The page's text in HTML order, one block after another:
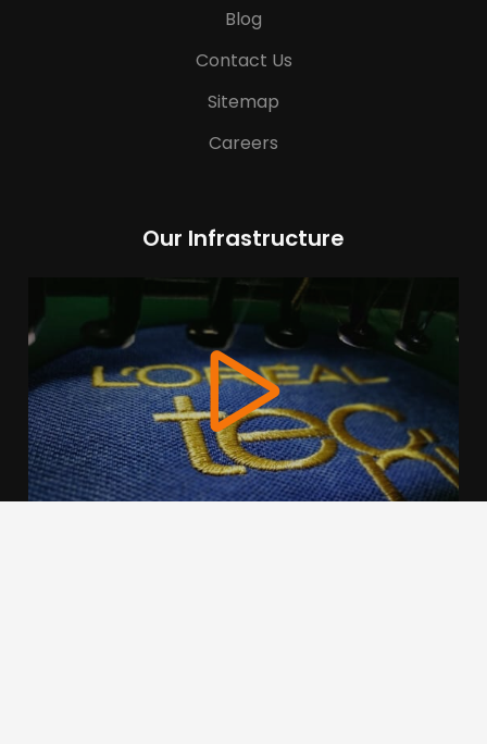
Blog
Contact Us
Sitemap
Careers
Our Infrastructure